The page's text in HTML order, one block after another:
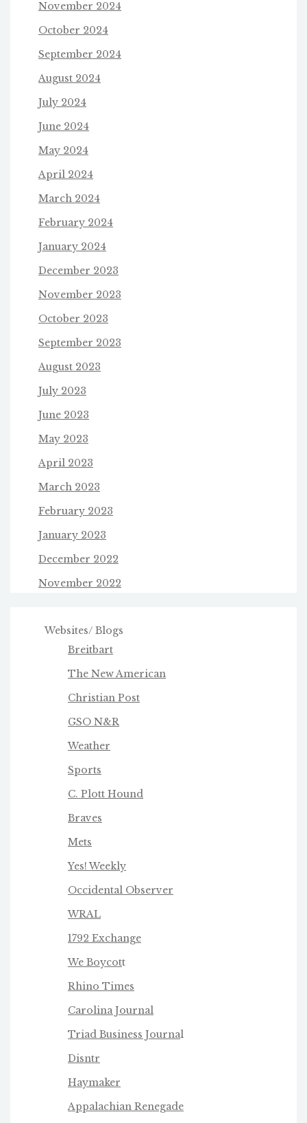
November 2024
October 2024
September 2024
August 2024
July 2024
June 2024
May 2024
April 2024
March 2024
February 2024
January 2024
December 2023
November 2023
October 2023
September 2023
August 2023
July 2023
June 2023
May 2023
April 2023
March 2023
February 2023
January 2023
December 2022
November 2022
Websites/ Blogs
Breitbart
The New American
Christian Post
GSO N&R
Weather
Sports
C. Plott Hound
Braves
Mets
Yes! Weekly
Occidental Observer
WRAL
1792 Exchange
We Boycott
Rhino Times
Carolina Journal
Triad Business Journal
Disntr
Haymaker
Appalachian Renegade